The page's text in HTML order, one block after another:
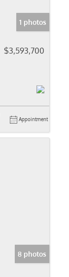
1 photos
$3,593,700
Appointment
8 photos